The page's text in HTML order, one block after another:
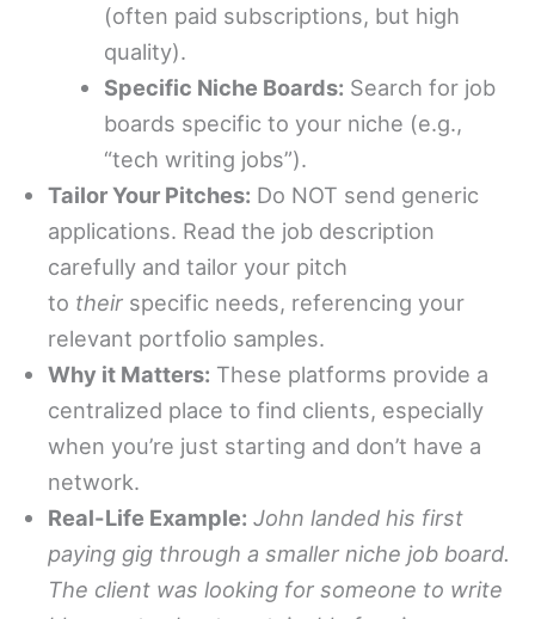
(often paid subscriptions, but high
quality).
Specific Niche Boards: Search for job
boards specific to your niche (e.g.,
“tech writing jobs”).
Tailor Your Pitches: Do NOT send generic
applications. Read the job description
carefully and tailor your pitch
to their specific needs, referencing your
relevant portfolio samples.
Why it Matters: These platforms provide a
centralized place to find clients, especially
when you’re just starting and don’t have a
network.
Real-Life Example: John landed his first
paying gig through a smaller niche job board.
The client was looking for someone to write